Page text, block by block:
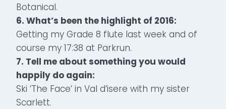
Botanical.
6. What’s been the highlight of 2016:
Getting my Grade 8 flute last week and of
course my 17:38 at Parkrun.
7. Tell me about something you would
happily do again:
Ski ‘The Face’ in Val d’isere with my sister
Scarlett.